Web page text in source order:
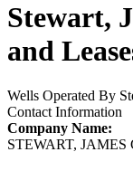
Stewart,
and
Wells Operated By
Contact Information
Company Name:
STEWART, JAMES